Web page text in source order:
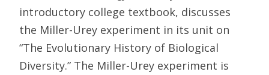
introductory college textbook, discusses
the Miller-Urey experiment in its unit on
“The Evolutionary History of Biological
Diversity.” The Miller-Urey experiment is